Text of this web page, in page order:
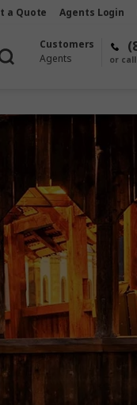
a Quote Agents Login
or
Customers
Agents